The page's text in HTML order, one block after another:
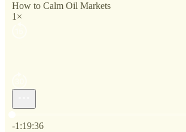
How to Calm Oil Markets
1×
-1:19:36